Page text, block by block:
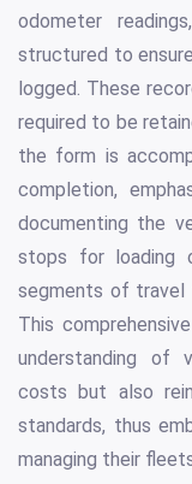
odometer
structured to
logged. These
required to be
the form is
completion,
documenting the
stops for loading
segments of travel
This
understanding of
costs but also
standards, thus
managing their